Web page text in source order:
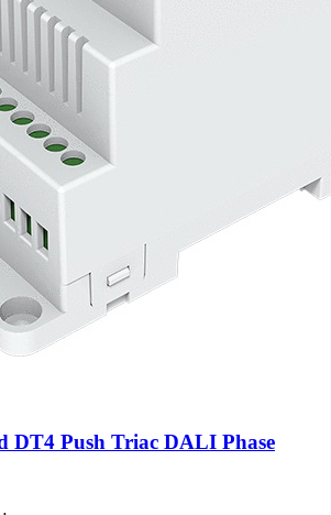
DT4 Push Triac DALI Phase